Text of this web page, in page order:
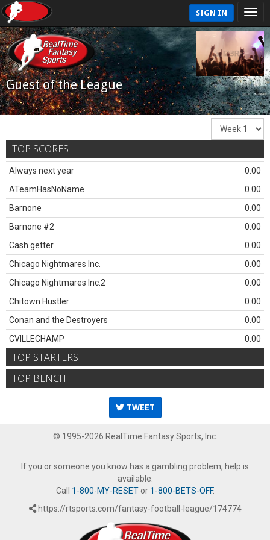
SIGN IN
Guest of the League
TOP SCORES
Always next year
0.00
ATeamHasNoName
0.00
Barnone
0.00
Barnone #2
0.00
Cash getter
0.00
Chicago Nightmares Inc.
0.00
Chicago Nightmares Inc.2
0.00
Chitown Hustler
0.00
Conan and the Destroyers
0.00
CVILLECHAMP
0.00
TOP STARTERS
TOP BENCH
TWEET
© 1995-2026 RealTime Fantasy Sports, Inc.
If you or someone you know has a gambling problem, help is
available.
Call 1-800-MY-RESETor 1-800-BETS-OFF.
https://rtsports.com/fantasy-football-league/174774